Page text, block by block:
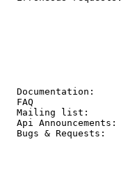
Mailing
Api
Bugs &